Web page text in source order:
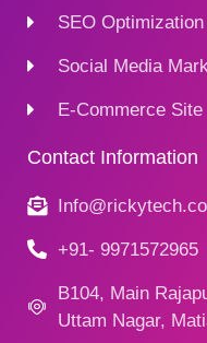
SEO Optimization
Social Media
E-Commerce
Contact Information
+91- 9971572965
B104, Main
Uttam Nagar,